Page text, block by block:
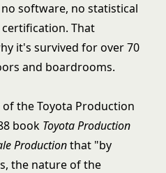
software, no statistical
That
it's survived for over 70
and boardrooms.
the Toyota Production
book Toyota Production
Productionthat "by
the nature of the